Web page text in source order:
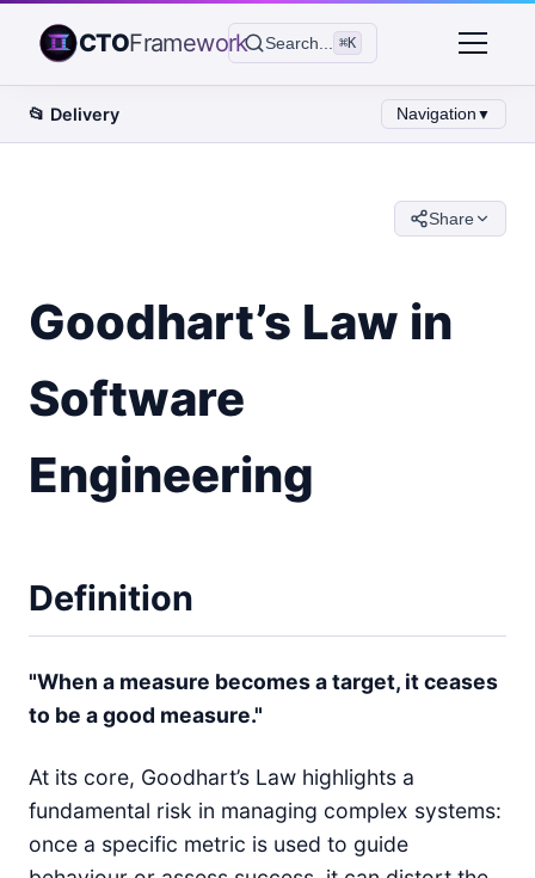
CTOFramework Search... ⌘K
📂 Delivery Navigation ▼
Share
Goodhart’s Law in
Software
Engineering
Definition
"When a measure becomes a target, it ceases
to be a good measure."
At its core, Goodhart’s Law highlights a
fundamental risk in managing complex systems:
once a specific metric is used to guide